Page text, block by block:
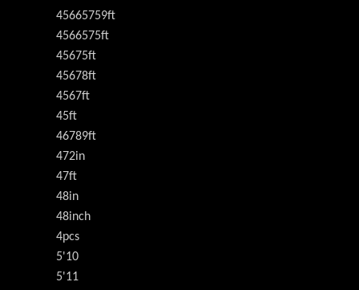
45665759ft
4566575ft
45675ft
45678ft
4567ft
45ft
46789ft
472in
47ft
48in
48inch
4pcs
5'10
5'11